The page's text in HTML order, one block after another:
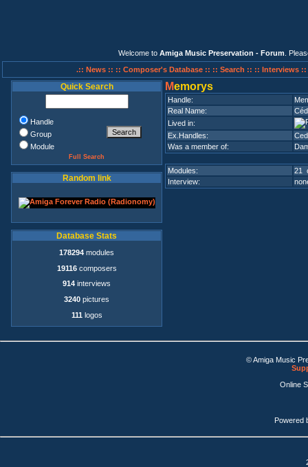
Welcome to Amiga Music Preservation - Forum .
.:: News :: :: Composer's Database :: :: Search :: :: Interviews ::
Quick Search
Handle
Group
Module
Full Search
Random link
Database Stats
178294 modules
19116composers
914 interviews
3240 pictures
111 logos
Memorys
Handle:
Real Name:
Lived in:
Ex.Handles:
Was a member of:
Modules:
21
Interview:
© Amiga Music
Online
Powered